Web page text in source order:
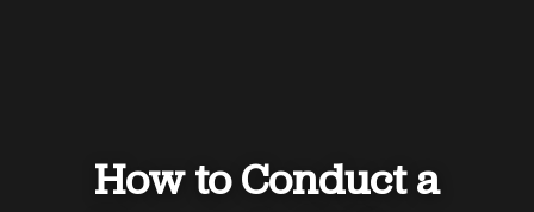
How to Conduct a